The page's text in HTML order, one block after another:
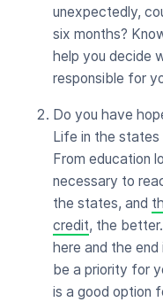
unexpectedly,
six months?
help you decide
responsible for
Do you have
Life in the states
From education
necessary to
the states, and
credit, the
here and the
be a priority for
is a good option